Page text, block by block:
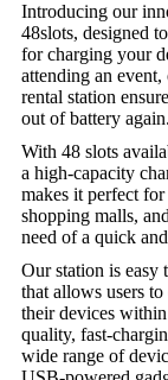
Introducing our
48slots, designed
for charging your
attending an
rental station
out of battery again.
With 48 slots
a high-capacity
makes it perfect
shopping malls,
need of a quick
Our station is easy
that allows users
their devices
quality, fast-
wide range of